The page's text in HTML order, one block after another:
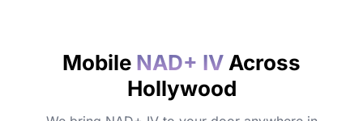
Do I need to prepare before my
Mobile NAD+ IV Across
Hollywood